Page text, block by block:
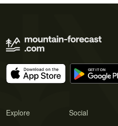
Explore Social